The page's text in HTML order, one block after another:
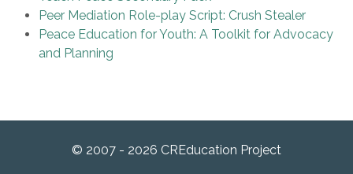
Peer Mediation Role-play Script: Crush Stealer
Peace Education for Youth: A Toolkit for Advocacy
and Planning
© 2007 - 2026 CREducation Project